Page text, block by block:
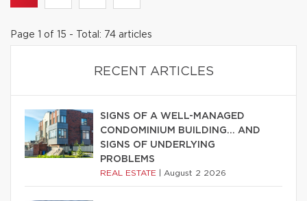
Page 1 of 15 - Total: 74 articles
RECENT ARTICLES
SIGNS OF A WELL-MANAGED
CONDOMINIUM BUILDING… AND
SIGNS OF UNDERLYING
PROBLEMS
REAL ESTATE August 2 2026